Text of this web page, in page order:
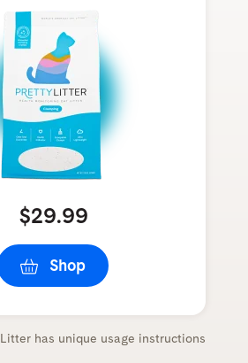
$29.99
Shop
has unique usage instructions